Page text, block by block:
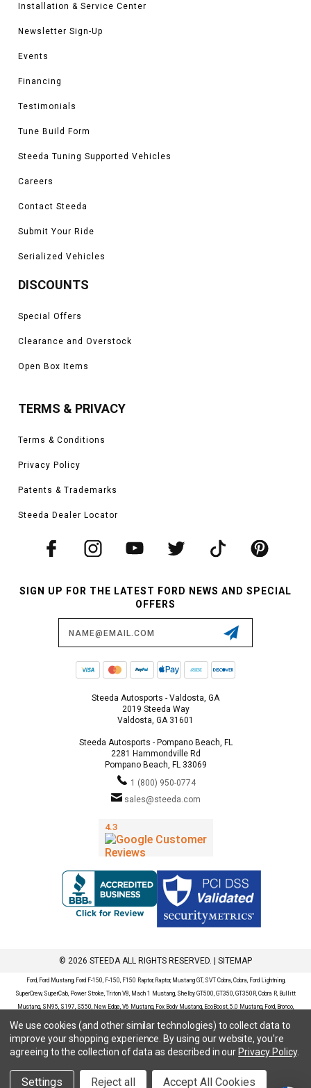
Installation & Service Center
Newsletter Sign-Up
Events
Financing
Testimonials
Tune Build Form
Steeda Tuning Supported Vehicles
Careers
Contact Steeda
Submit Your Ride
Serialized Vehicles
DISCOUNTS
Special Offers
Clearance and Overstock
Open Box Items
TERMS & PRIVACY
Terms & Conditions
Privacy Policy
Patents & Trademarks
Steeda Dealer Locator
SIGN UP FOR THE LATEST FORD NEWS AND SPECIAL
OFFERS
Steeda Autosports - Valdosta, GA
2019 Steeda Way
Valdosta, GA 31601
Steeda Autosports - Pompano Beach, FL
2281 Hammondville Rd
Pompano Beach, FL 33069
1 (800) 950-0774
sales@steeda.com
© 2026 STEEDA ALL RIGHTS RESERVED. | SITEMAP
Ford, Ford Mustang, Ford F-150, F-150, F150 Raptor, Raptor, Mustang GT, SVT Cobra, Cobra, Ford Lightning,
SuperCrew, SuperCab, Power Stroke, Triton V8, Mach 1 Mustang, Shelby GT500, GT350, GT350R, Cobra R, Bullitt
Mustang, SN95, S197, S550, New Edge, V6 Mustang, Fox Body Mustang, EcoBoost, 5.0 Mustang, Ford, Bronco,
Bronco Sport, Badlands, Big Bend, Black Diamond, Outer Banks, Wildtrak, Sasquatch, Explorer, XLT, Limited, ST,
Sport, Platinum, Maverick, XL, XLT, Lariat, Mustang Mach-E, Select, California Route 1, Premium, GT, Escape, S,
SE, SE Sport, SEL, Titanium, Ford Fusion, Ford Fusion Sport, Ford Focus, Focus, RS, S, SE, SEL, SES, ST, Duratec,
Titanium, Electric, ZX3, ZX4, ZX5, ZXW, SVT, LX, ZTS, ZTW, 2.0L EcoBoost, 2.3L EcoBoost, Ford Fiesta, Fiesta,
S, SE, ST, Titanium, Duratec, 1.6 EcoBoost, Duratorq, Ti-VCT are registered trademarks of Ford Motor Company.
Steeda Sales & Service, LLC has no affiliation with the Ford Motor Company. Throughout our website and
We use cookies (and other similar technologies) to collect data to
improve your shopping experience. By using our website, you're
agreeing to the collection of data as described in our Privacy Policy.
Settings Reject all Accept All Cookies